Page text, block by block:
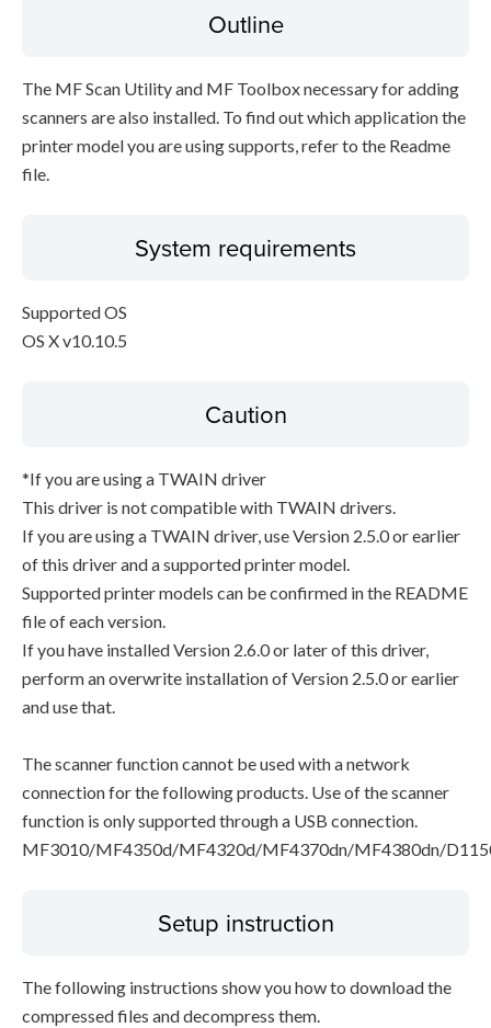
Outline
The MF Scan Utility and MF Toolbox necessary for adding
scanners are also installed. To find out which application the
printer model you are using supports, refer to the Readme
file.
System requirements
Supported OS
OS X v10.10.5
Caution
*If you are using a TWAIN driver
This driver is not compatible with TWAIN drivers.
If you are using a TWAIN driver, use Version 2.5.0 or earlier
of this driver and a supported printer model.
Supported printer models can be confirmed in the README
file of each version.
If you have installed Version 2.6.0 or later of this driver,
perform an overwrite installation of Version 2.5.0 or earlier
and use that.
The scanner function cannot be used with a network
connection for the following products. Use of the scanner
function is only supported through a USB connection.
MF3010/MF4350d/MF4320d/MF4370dn/MF4380dn/
Setup instruction
The following instructions show you how to download the
compressed files and decompress them.